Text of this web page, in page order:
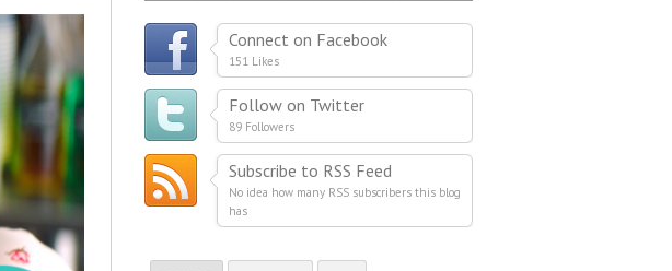
Connect on Facebook
151 Likes
Follow on Twitter
89 Followers
Subscribe to RSS Feed
No idea how many RSS subscribers this blog
has